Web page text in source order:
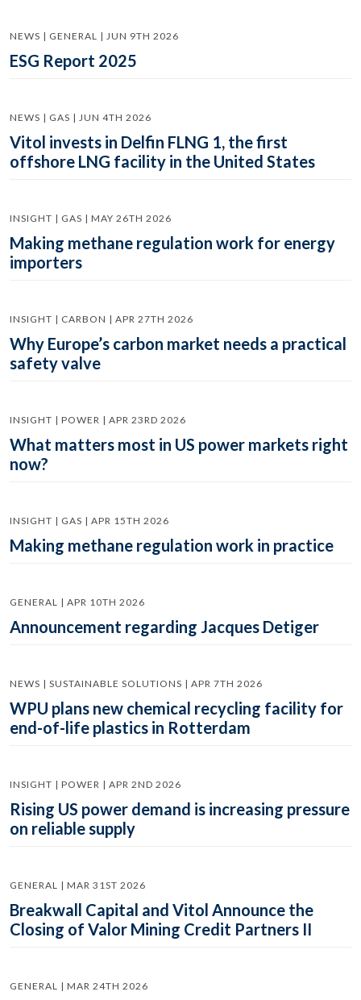
NEWS | GENERAL | JUN 9TH 2026
ESG Report 2025
NEWS | GAS | JUN 4TH 2026
Vitol invests in Delfin FLNG 1, the first
offshore LNG facility in the United States
INSIGHT | GAS | MAY 26TH 2026
Making methane regulation work for energy
importers
INSIGHT | CARBON | APR 27TH 2026
Why Europe’s carbon market needs a practical
safety valve
INSIGHT | POWER | APR 23RD 2026
What matters most in US power markets right
now?
INSIGHT | GAS | APR 15TH 2026
Making methane regulation work in practice
GENERAL | APR 10TH 2026
Announcement regarding Jacques Detiger
NEWS | SUSTAINABLE SOLUTIONS | APR 7TH 2026
WPU plans new chemical recycling facility for
end-of-life plastics in Rotterdam
INSIGHT | POWER | APR 2ND 2026
Rising US power demand is increasing pressure
on reliable supply
GENERAL | MAR 31ST 2026
Breakwall Capital and Vitol Announce the
Closing of Valor Mining Credit Partners II
GENERAL | MAR 24TH 2026